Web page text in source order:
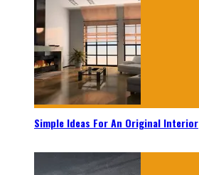
Simple Ideas For An Original Interior